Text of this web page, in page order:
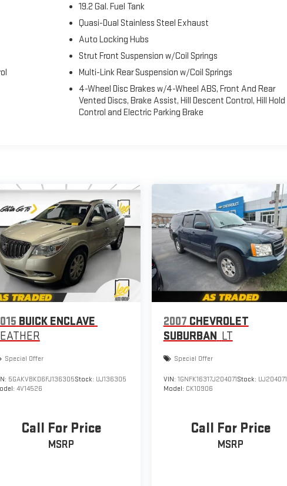
mean
in
to
to
19.2 Gal. Fuel Tank
Quasi-Dual Stainless Steel Exhaust
Auto Locking Hubs
Strut Front Suspension w/Coil Springs
Multi-Link Rear Suspension w/Coil Springs
4-Wheel Disc Brakes w/4-Wheel ABS, Front And Rear
Vented Discs, Brake Assist, Hill Descent Control, Hill Hold
Control and Electric Parking Brake
BUICK ENCLAVE
Special Offer
5GAKVBKD6FJ136305Stock: UJ136305
4V14526
Call For Price
MSRP
2007 CHEVROLET
SUBURBAN LT
Special Offer
VIN: 1GNFK16317J204071Stock: UJ204071
Model: CK10906
Call For Price
MSRP